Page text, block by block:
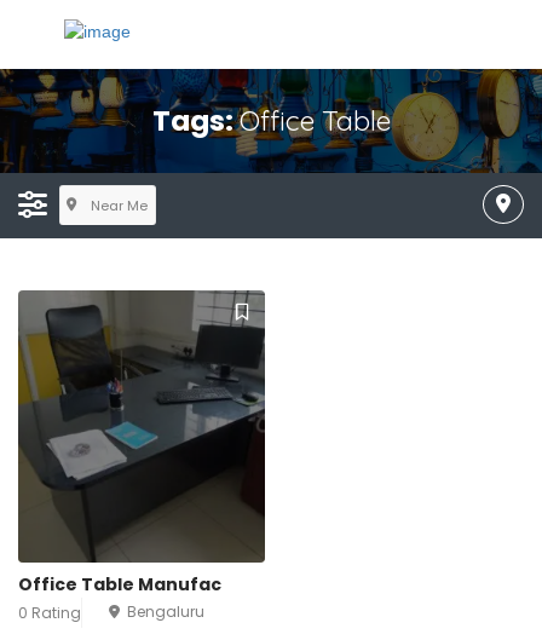
Tags:Office Table
Near Me
Office Table Manufac
0 Rating Bengaluru